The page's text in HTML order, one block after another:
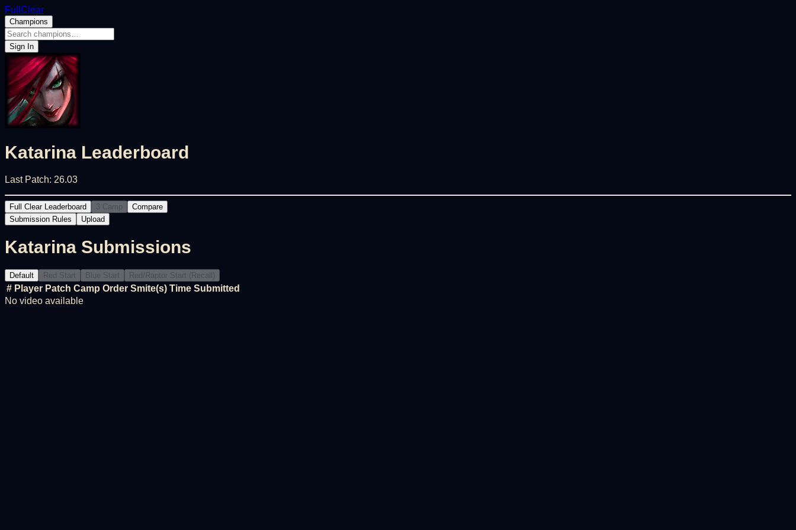
FullClear
Champions
Sign In
Katarina Leaderboard
Last Patch: 26.03
Full Clear Leaderboard 3 Camp
Compare
Submission Rules
Upload
Katarina Submissions
Default Red Start Blue Start Red/Raptor Start (Recall)
# Player Patch Camp Order Smite(s) Time Submitted
No video available